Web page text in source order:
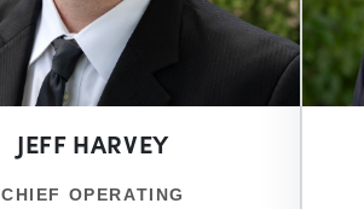
JEFF HARVEY
CHIEF OPERATING